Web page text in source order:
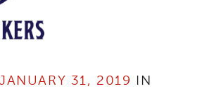
31, 2019 IN